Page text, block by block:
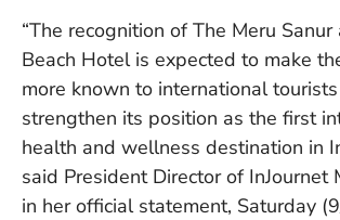
“The recognition of The Meru Sanur
Beach Hotel is expected to make
more known to international
strengthen its position as the first
health and wellness destination in
said President Director of InJournet
in her official statement, Saturday